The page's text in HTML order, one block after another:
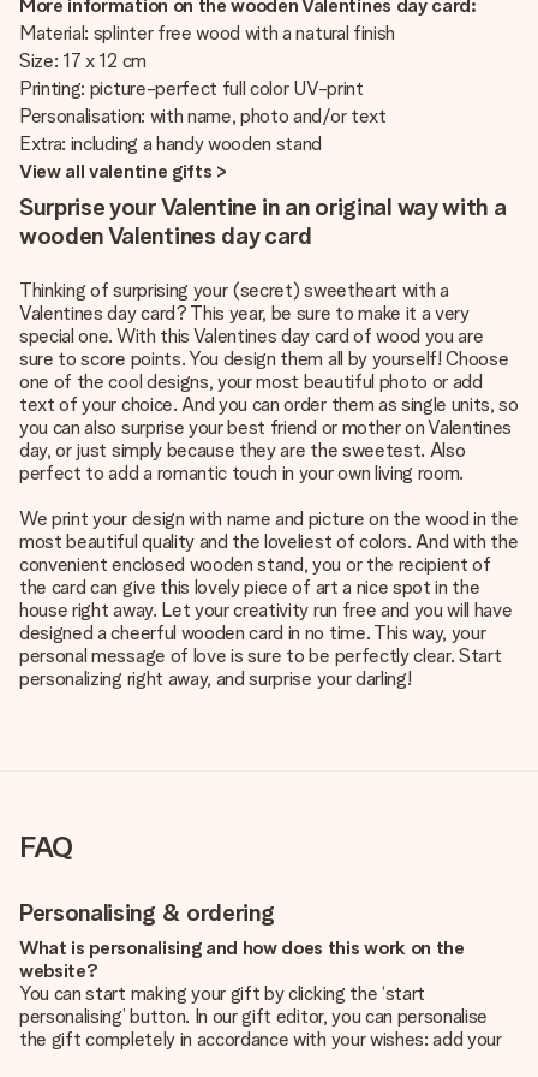
More information on the wooden Valentines day card:
Material: splinter free wood with a natural finish
Size: 17 x 12 cm
Printing: picture-perfect full color UV-print
Personalisation: with name, photo and/or text
Extra: including a handy wooden stand
View all valentine gifts >
Surprise your Valentine in an original way with a
wooden Valentines day card
Thinking of surprising your (secret) sweetheart with a
Valentines day card? This year, be sure to make it a very
special one. With this Valentines day card of wood you are
sure to score points. You design them all by yourself! Choose
one of the cool designs, your most beautiful photo or add
text of your choice. And you can order them as single units, so
you can also surprise your best friend or mother on Valentines
day, or just simply because they are the sweetest. Also
perfect to add a romantic touch in your own living room.
We print your design with name and picture on the wood in the
most beautiful quality and the loveliest of colors. And with the
convenient enclosed wooden stand, you or the recipient of
the card can give this lovely piece of art a nice spot in the
house right away. Let your creativity run free and you will have
designed a cheerful wooden card in no time. This way, your
personal message of love is sure to be perfectly clear. Start
personalizing right away, and surprise your darling!
FAQ
Personalising & ordering
What is personalising and how does this work on the
website?
You can start making your gift by clicking the ‘start
personalising’ button. In our gift editor, you can personalise
the gift completely in accordance with your wishes: add your